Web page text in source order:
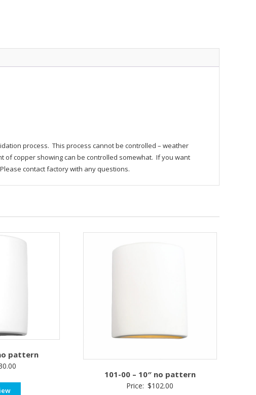
process. This process cannot be controlled – weather
of copper showing can be controlled somewhat. If you want
contact factory with any questions.
pattern
101-00 – 10″ no pattern
Price: $102.00